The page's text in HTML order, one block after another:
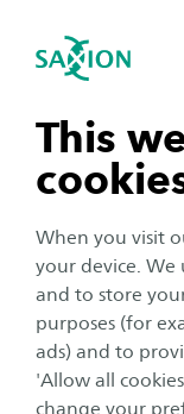
This
When you visit
your device. We
and to store
purposes (for
ads) and to
'Allow all
change your
Open navigation
subnavigation
subnavigation
subnavigation
subnavigation
navigation
Organisation
Video: